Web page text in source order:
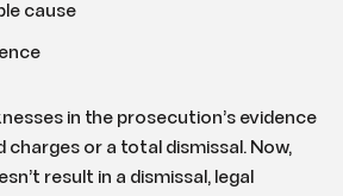
cause
in the prosecution’s evidence
charges or a total dismissal. Now,
result in a dismissal, legal